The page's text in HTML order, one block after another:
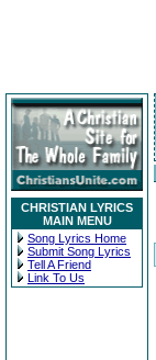
CHRISTIAN LYRICS
MAIN MENU
Song Lyrics Home
Submit Song Lyrics
Tell A Friend
Link To Us